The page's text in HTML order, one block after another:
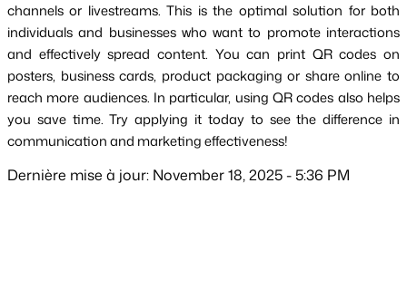
channels or livestreams. This is the optimal solution for both
individuals and businesses who want to promote interactions
and effectively spread content. You can print QR codes on
posters, business cards, product packaging or share online to
reach more audiences. In particular, using QR codes also helps
you save time. Try applying it today to see the difference in
communication and marketing effectiveness!
Dernière mise à jour: November 18, 2025 - 5:36 PM